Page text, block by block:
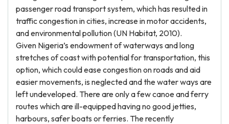
passenger road transport system, which has resulted in
traffic congestion in cities, increase in motor accidents,
and environmental pollution (UN Habitat, 2010).
Given Nigeria’s endowment of waterways and long
stretches of coast with potential for transportation, this
option, which could ease congestion on roads and aid
easier movements, is neglected and the water ways are
left undeveloped. There are only a few canoe and ferry
routes which are ill-equipped having no good jetties,
harbours, safer boats or ferries. The recently